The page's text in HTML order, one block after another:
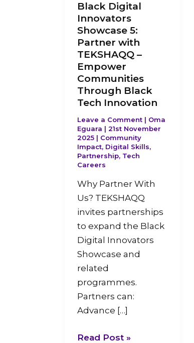
Black Digital
Innovators
Showcase 5:
Partner with
TEKSHAQQ –
Empower
Communities
Through Black
Tech Innovation
Leave a Comment | Oma
Eguara | 21st November
2025 | Community
Impact, Digital Skills,
Partnership, Tech
Careers
Why Partner With
Us? TEKSHAQQ
invites partnerships
to expand the Black
Digital Innovators
Showcase and
related
programmes.
Partners can:
Advance […]
Innovation
Read Post »